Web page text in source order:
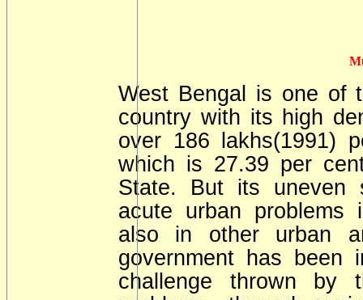
West Bengal is one of
country with its high
over 186 lakhs(1991)
which is 27.39 per
State. But its uneven
acute urban problems
also in other urban
government has been
challenge thrown by